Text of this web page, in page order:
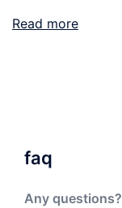
Read more
faq
Any questions?